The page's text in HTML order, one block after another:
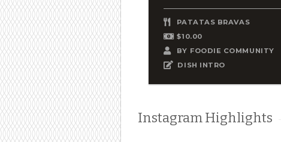
PATATAS BRAVAS
$10.00
BY FOODIE COMMUNITY
DISH INTRO
Instagram Highlights